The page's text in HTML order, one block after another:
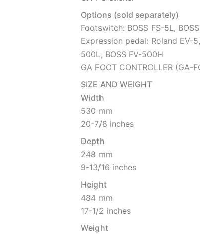
Options (sold separately)
Footswitch: BOSS FS-5L,
Expression pedal: Roland EV-
500L, BOSS FV-500H
GA FOOT CONTROLLER (GA-
SIZE AND WEIGHT
Width
530 mm
20-7/8 inches
Depth
248 mm
9-13/16 inches
Height
484 mm
17-1/2 inches
Weight